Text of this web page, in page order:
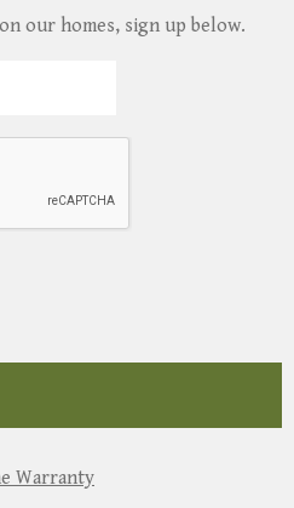
our homes, sign up below.
Warranty